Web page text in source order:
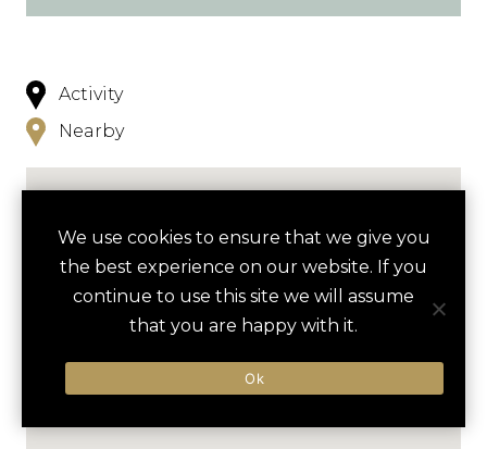
Activity
Nearby
We use cookies to ensure that we give you
the best experience on our website. If you
continue to use this site we will assume
that you are happy with it.
Ok